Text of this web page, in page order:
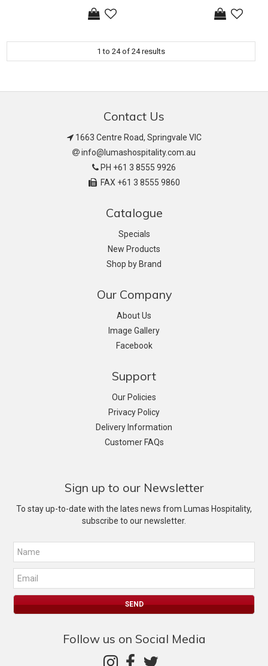
1 to 24of 24results
Contact Us
1663 Centre Road, Springvale VIC
info@lumashospitality.com.au
PH +61 3 8555 9926
FAX +61 3 8555 9860
Catalogue
Specials
New Products
Shop by Brand
Our Company
About Us
Image Gallery
Facebook
Support
Our Policies
Privacy Policy
Delivery Information
Customer FAQs
Sign up to our Newsletter
To stay up-to-date with the lates news from Lumas Hospitality,
subscribe to our newsletter.
Follow us on Social Media